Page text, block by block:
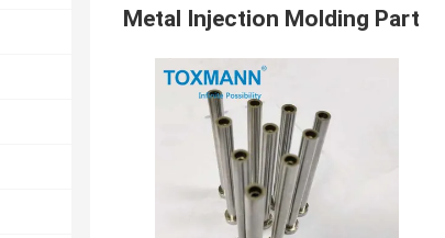
Metal Injection Molding Part